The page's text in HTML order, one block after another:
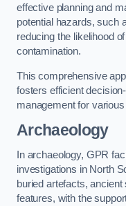
effective planning and
potential hazards, such
reducing the likelihood
contamination.
This comprehensive
fosters efficient
management for
Archaeology
In archaeology, GPR
investigations in North
buried artefacts,
features, with the